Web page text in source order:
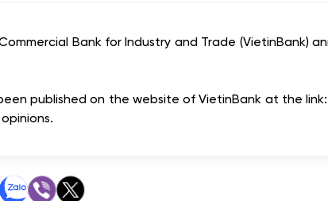
Bank for Industry and Trade (VietinBank)
published on the website of VietinBank at the